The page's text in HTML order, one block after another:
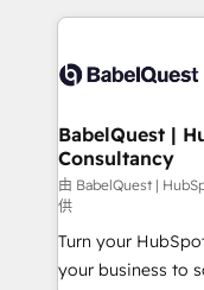
Innovation
Migration
professionals.
and team training
Custom API
super skilled
Marketing Hub,
(CMS) • ISO/IEC
now... ISO 42001: 2023
'GuardHub'
42001 - helping you
BabelQuest |
Consultancy
由 BabelQuest |
供
Turn your
your business to soar 🚀 We’re a